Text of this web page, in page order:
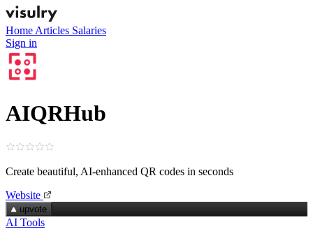
Home Articles Salaries
Sign in
AIQRHub
Create beautiful, AI‑enhanced QR codes in seconds
Website
upvote
AI Tools